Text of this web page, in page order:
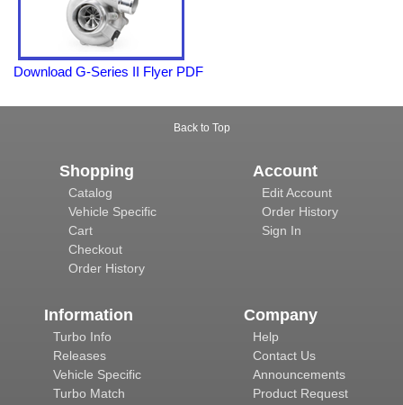
Download G-Series II Flyer PDF
Back to Top
Shopping
Catalog
Vehicle Specific
Cart
Checkout
Order History
Account
Edit Account
Order History
Sign In
Information
Turbo Info
Releases
Vehicle Specific
Turbo Match
Company
Help
Contact Us
Announcements
Product Request